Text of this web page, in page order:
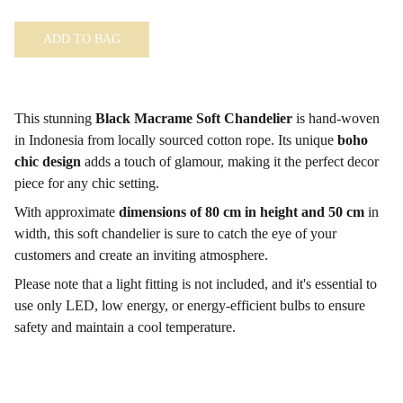
ADD TO BAG
This stunning Black Macrame Soft Chandelier is hand-woven
in Indonesia from locally sourced cotton rope. Its unique boho
chic design adds a touch of glamour, making it the perfect decor
piece for any chic setting.
With approximate dimensions of 80 cm in height and 50 cm in
width, this soft chandelier is sure to catch the eye of your
customers and create an inviting atmosphere.
Please note that a light fitting is not included, and it's essential to
use only LED, low energy, or energy-efficient bulbs to ensure
safety and maintain a cool temperature.